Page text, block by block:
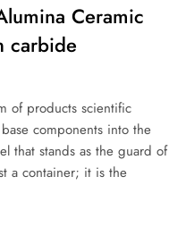
Ceramic
carbide
of products scientific
components into the
that stands as the guard of
a container; it is the